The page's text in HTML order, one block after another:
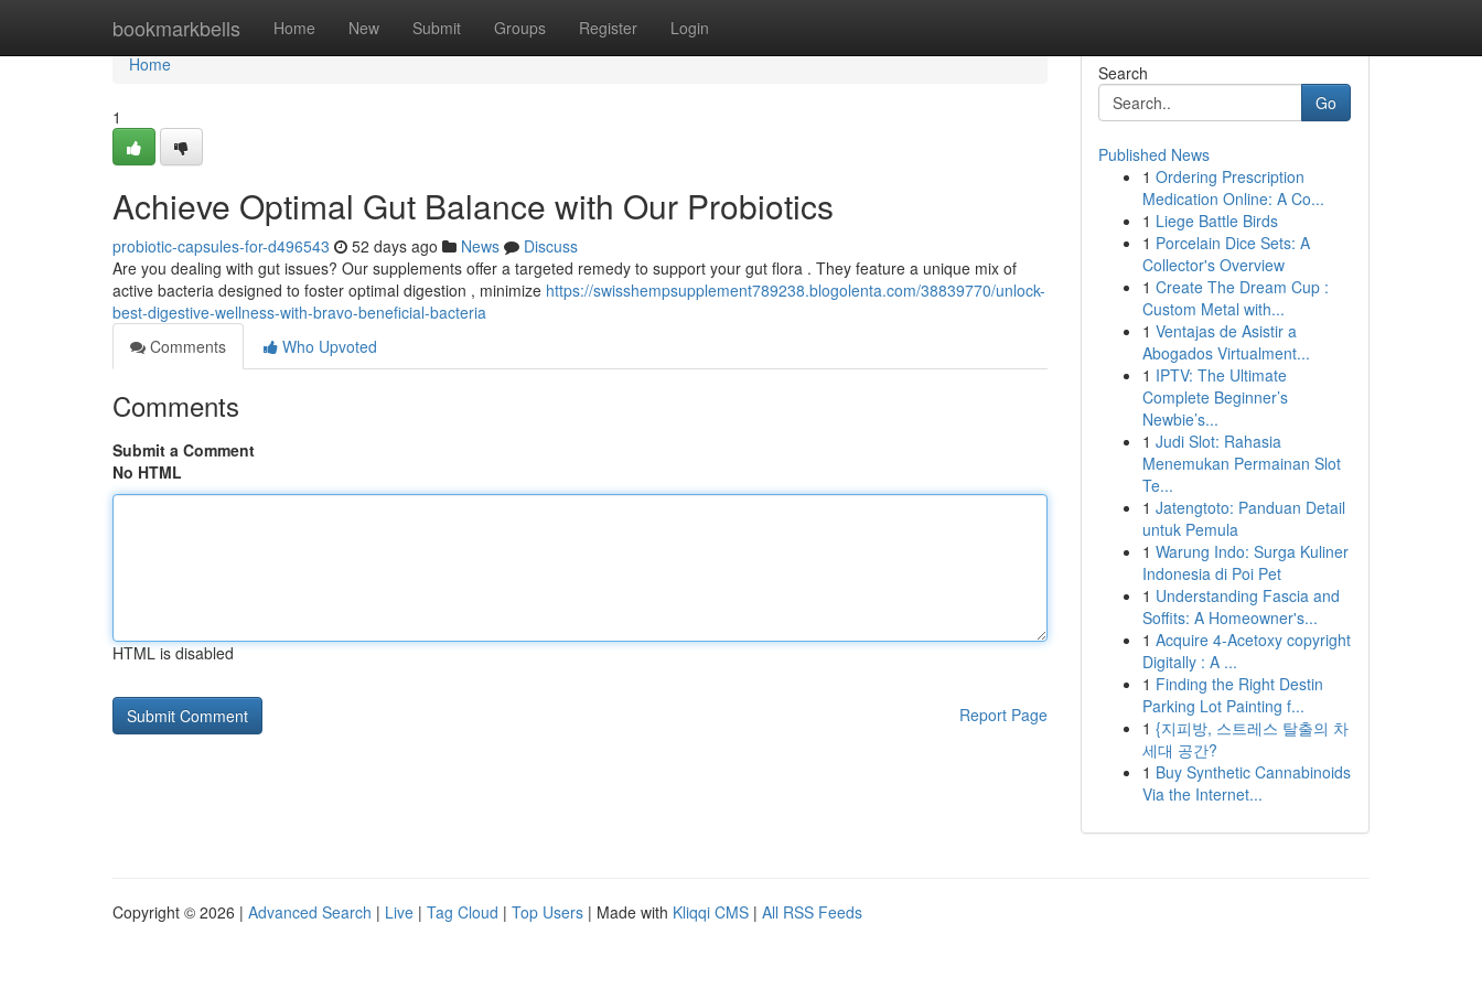
bookmarkbells Home New Submit Groups Register Login
Home
Home
1
Achieve Optimal Gut Balance with Our Probiotics
probiotic-capsules-for-d496543 52 days ago News
Discuss
Are you dealing with gut issues? Our supplements offer a targeted remedy to support your gut flora . They feature a unique mix of
active bacteria designed to foster optimal digestion , minimize https://swisshempsupplement789238.blogolenta.com/38839770/unlock-
best-digestive-wellness-with-bravo-beneficial-bacteria
Comments
Who Upvoted
Comments
Submit a Comment
No HTML
HTML is disabled
Report Page
Search
Go
Published News
1 Ordering Prescription
Medication Online: A Co...
1 Liege Battle Birds
1 Porcelain Dice Sets: A
Collector's Overview
1 Create The Dream Cup :
Custom Metal with...
1 Ventajas de Asistir a
Abogados Virtualment...
1 IPTV: The Ultimate
Complete Beginner’s
Newbie’s...
1 Judi Slot: Rahasia
Menemukan Permainan Slot
Te...
1 Jatengtoto: Panduan Detail
untuk Pemula
1 Warung Indo: Surga Kuliner
Indonesia di Poi Pet
1 Understanding Fascia and
Soffits: A Homeowner's...
1 Acquire 4-Acetoxy copyright
Digitally : A ...
1 Finding the Right Destin
Parking Lot Painting f...
1 {지피방, 스트레스 탈출의 차
세대 공간?
1 Buy Synthetic Cannabinoids
Via the Internet...
Copyright © 2026 | Advanced Search | Live | Tag Cloud | Top Users | Made with Kliqqi CMS | All RSS Feeds